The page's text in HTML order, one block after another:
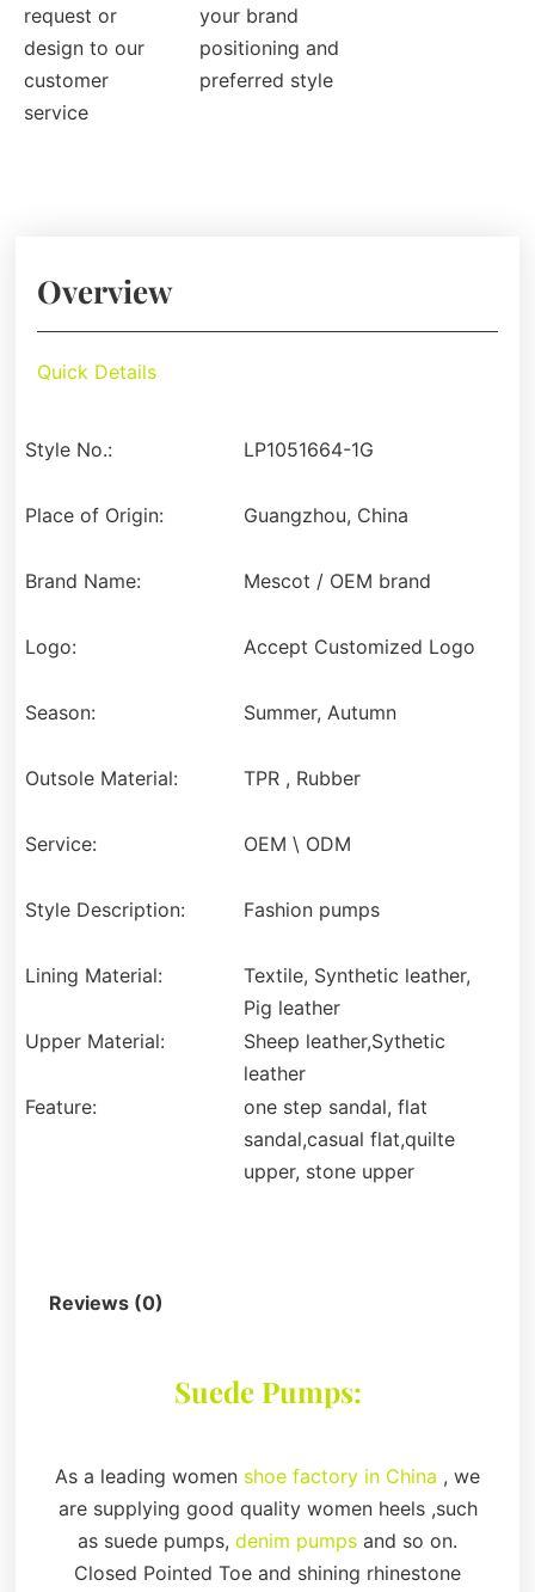
request or
design to our
customer
service
your brand
positioning and
preferred style
Overview
Quick Details
Style No.: LP1051664-1G
Place of Origin: Guangzhou, China
Brand Name: Mescot / OEM brand
Logo: Accept Customized Logo
Season: Summer, Autumn
Outsole Material: TPR , Rubber
Service: OEM \ ODM
Style Description: Fashion pumps
Lining Material:
Textile, Synthetic leather,
Pig leather
Upper Material:
Sheep leather,Sythetic
leather
Feature:
one step sandal, flat
sandal,casual flat,quilte
upper, stone upper
Reviews (0)
Suede Pumps:
As a leading women shoe factory in China , we
are supplying good quality women heels ,such
as suede pumps, denim pumps and so on.
Closed Pointed Toe and shining rhinestone